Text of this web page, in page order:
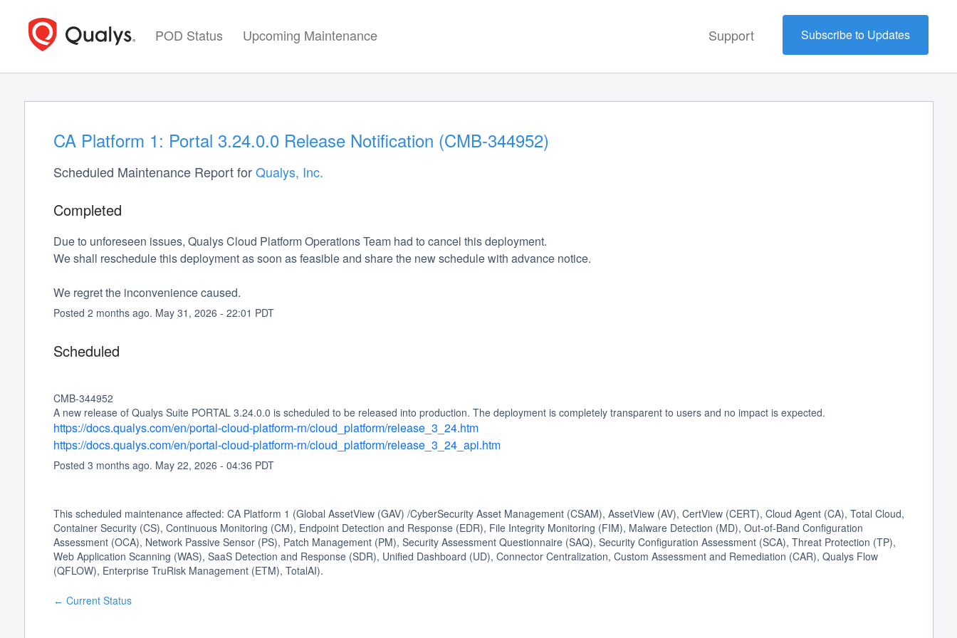
POD Status Upcoming Maintenance Support Subscribe to Updates
CA Platform 1: Portal 3.24.0.0 Release Notification (CMB-344952)
Scheduled Maintenance Report forQualys, Inc.
Completed
Due to unforeseen issues, Qualys Cloud Platform Operations Team had to cancel this deployment.
We shall reschedule this deployment as soon as feasible and share the new schedule with advance notice.
We regret the inconvenience caused.
Posted 2 months ago. May 31 , 2026 - 22:01 PDT
Scheduled
CMB-344952
A new release of Qualys Suite PORTAL 3.24.0.0 is scheduled to be released into production. The deployment is completely transparent to users and no impact is expected.
https://docs.qualys.com/en/portal-cloud-platform-rn/cloud_platform/release_3_24.htm
https://docs.qualys.com/en/portal-cloud-platform-rn/cloud_platform/release_3_24_api.htm
Posted 3 months ago. May 22, 2026 - 04:36 PDT
This scheduled maintenance affected: CA Platform 1 (Global AssetView (GAV) /CyberSecurity Asset Management (CSAM), AssetView (AV), CertView (CERT), Cloud Agent (CA), Total Cloud,
Container Security (CS), Continuous Monitoring (CM), Endpoint Detection and Response (EDR), File Integrity Monitoring (FIM), Malware Detection (MD), Out-of-Band Configuration
Assessment (OCA), Network Passive Sensor (PS), Patch Management (PM), Security Assessment Questionnaire (SAQ), Security Configuration Assessment (SCA), Threat Protection (TP),
Web Application Scanning (WAS), SaaS Detection and Response (SDR), Unified Dashboard (UD), Connector Centralization, Custom Assessment and Remediation (CAR), Qualys Flow
(QFLOW), Enterprise TruRisk Management (ETM), TotalAI).
← Current Status